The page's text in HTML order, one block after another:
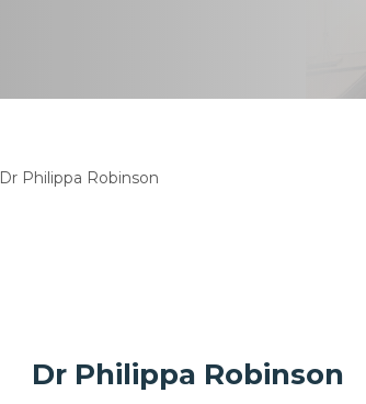
Dr Philippa Robinson
Dr Philippa Robinson